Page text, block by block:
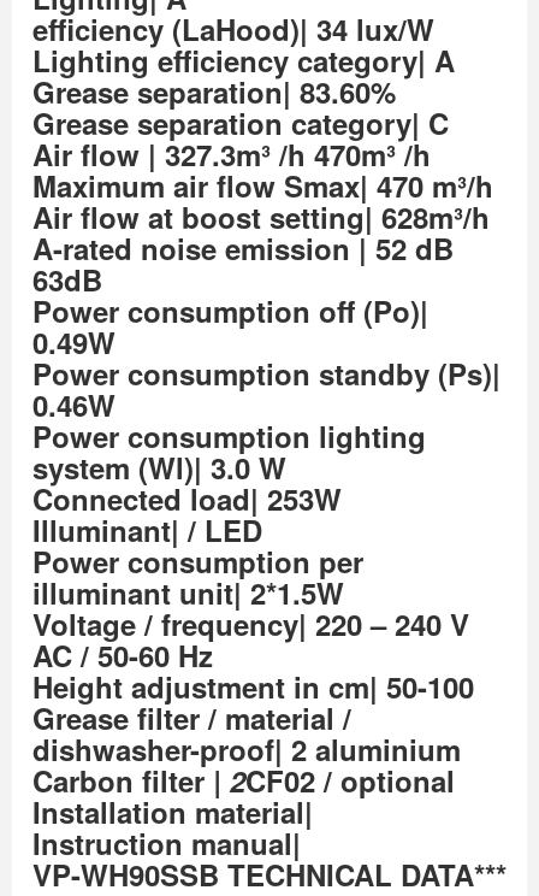
efficiency (LaHood)| 34 lux/W
Lighting efficiency category| A
Grease separation| 83.60%
Grease separation category| C
Air flow | 327.3m³ /h 470m³ /h
Maximum air flow Smax| 470 m³/h
Air flow at boost setting| 628m³/h
A-rated noise emission| 52 dB
63dB
Power consumption off (Po)|
0.49W
Power consumption standby (Ps)|
0.46W
Power consumption lighting
system (Wl)| 3.0 W
Connected load| 253W
Illuminant| / LED
Power consumption per
illuminant unit| 2*1.5W
Voltage / frequency| 220 – 240 V
AC / 50-60 Hz
Height adjustment in cm| 50-100
Grease filter / material /
dishwasher-proof| 2 aluminium
Carbon filter | 2CF02 / optional
Installation material|
Instruction manual|
VP-WH90SSB TECHNICAL DATA***